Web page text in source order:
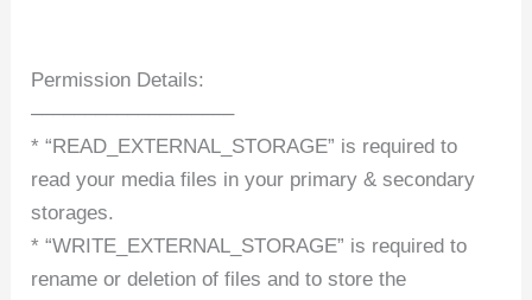
Permission Details:
–––––––––––––––––––
* “READ_EXTERNAL_STORAGE” is required to
read your media files in your primary & secondary
storages.
* “WRITE_EXTERNAL_STORAGE” is required to
rename or deletion of files and to store the